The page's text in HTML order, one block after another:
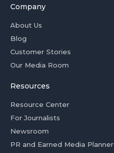
Company
About Us
Blog
Customer Stories
Our Media Room
Resources
Resource Center
For Journalists
Newsroom
PR and Earned Media Planner